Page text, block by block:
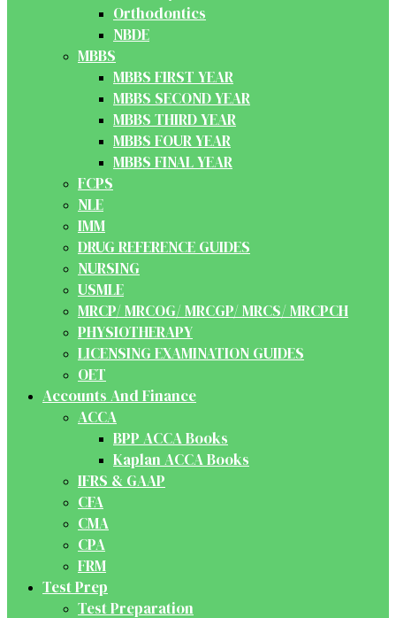
Orthodontics
NBDE
MBBS
MBBS FIRST YEAR
MBBS SECOND YEAR
MBBS THIRD YEAR
MBBS FOUR YEAR
MBBS FINAL YEAR
FCPS
NLE
IMM
DRUG REFERENCE GUIDES
NURSING
USMLE
MRCP/ MRCOG/ MRCGP/ MRCS/ MRCPCH
PHYSIOTHERAPY
LICENSING EXAMINATION GUIDES
OET
Accounts And Finance
ACCA
BPP ACCA Books
Kaplan ACCA Books
IFRS & GAAP
CFA
CMA
CPA
FRM
Test Prep
Test Preparation